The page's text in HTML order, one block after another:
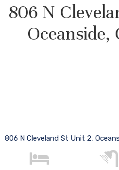
806 N
Oceanside,
806 N Cleveland St Unit 2,